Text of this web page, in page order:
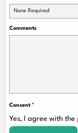
None Required
Comments
Consent *
Yes, I agree with the